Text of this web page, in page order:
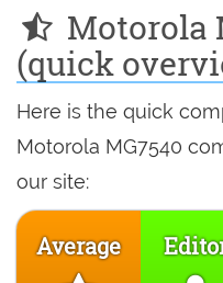
Motorola
(quick
Here is the quick
Motorola MG7540
our site:
Average